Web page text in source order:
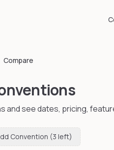
Compare
and see dates, pricing,
Convention (3 left)